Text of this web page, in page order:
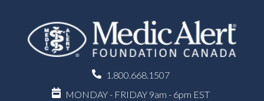
1.800.668.1507
MONDAY - FRIDAY 9am - 6pm EST